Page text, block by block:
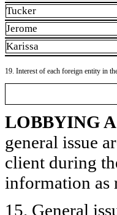
Tucker
Jerome
Karissa
19. Interest of each foreign entity in
LOBBYING
general issue
client during
information as
15. General